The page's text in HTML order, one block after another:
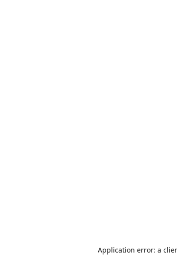
Application error: a